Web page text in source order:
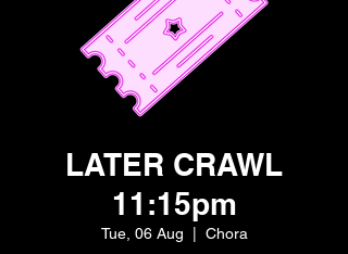
LATER CRAWL
11:15pm
Tue, 06 Aug Chora